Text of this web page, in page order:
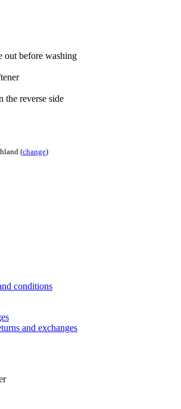
out before washing
the reverse side
(change)
conditions
and exchanges